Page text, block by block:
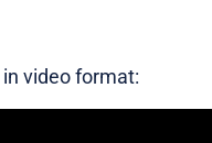
video format: